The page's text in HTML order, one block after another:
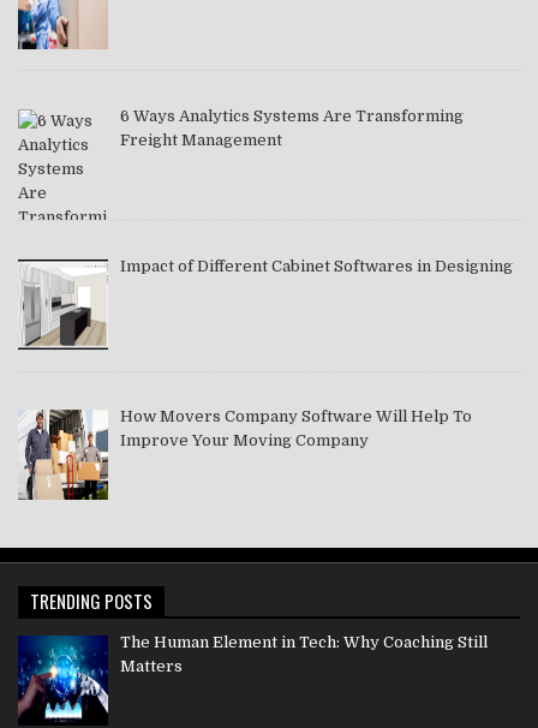
6 Ways Analytics Systems Are Transforming
Freight Management
Impact of Different Cabinet Softwares in Designing
How Movers Company Software Will Help To
Improve Your Moving Company
TRENDING POSTS
The Human Element in Tech: Why Coaching Still
Matters